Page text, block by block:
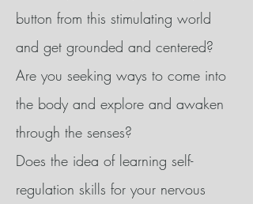
button from this stimulating world
and get grounded and centered?
Are you seeking ways to come into
the body and explore and awaken
through the senses?
Does the idea of learning self-
regulation skills for your nervous